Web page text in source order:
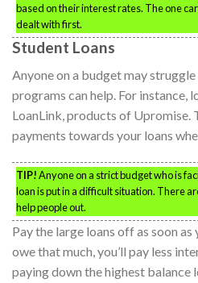
based on their interest rates. The one
dealt with first.
Student Loans
Anyone on a budget may
programs can help. For instance,
LoanLink, products of Upromise.
payments towards your loans
TIP!Anyone on a strict budget who is
loan is put in a difficult situation. There
help people out.
Pay the large loans off as soon as
owe that much, you’ll pay less
paying down the highest balance